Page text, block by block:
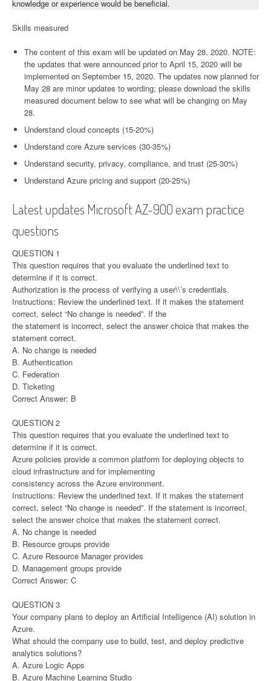
knowledge or experience would be beneficial.
Skills measured
The content of this exam will be updated on May 28, 2020. NOTE:
the updates that were announced prior to April 15, 2020 will be
implemented on September 15, 2020. The updates now planned for
May 28 are minor updates to wording; please download the skills
measured document below to see what will be changing on May
28.
Understand cloud concepts (15-20%)
Understand core Azure services (30-35%)
Understand security, privacy, compliance, and trust (25-30%)
Understand Azure pricing and support (20-25%)
Latest updates Microsoft AZ-900 exam practice
questions
QUESTION 1
This question requires that you evaluate the underlined text to
determine if it is correct.
Authorization is the process of verifying a user\\’s credentials.
Instructions: Review the underlined text. If it makes the statement
correct, select “No change is needed”. If the
the statement is incorrect, select the answer choice that makes the
statement correct.
A. No change is needed
B. Authentication
C. Federation
D. Ticketing
Correct Answer: B
QUESTION 2
This question requires that you evaluate the underlined text to
determine if it is correct.
Azure policies provide a common platform for deploying objects to
cloud infrastructure and for implementing
consistency across the Azure environment.
Instructions: Review the underlined text. If it makes the statement
correct, select “No change is needed”. If the statement is incorrect,
select the answer choice that makes the statement correct.
A. No change is needed
B. Resource groups provide
C. Azure Resource Manager provides
D. Management groups provide
Correct Answer: C
QUESTION 3
Your company plans to deploy an Artificial Intelligence (AI) solution in
Azure.
What should the company use to build, test, and deploy predictive
analytics solutions?
A. Azure Logic Apps
B. Azure Machine Learning Studio